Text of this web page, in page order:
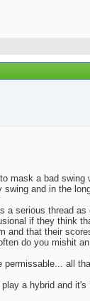
mask a bad
and in the
a serious thread
if they think
and that their
do you mishit
all
a hybrid and it's